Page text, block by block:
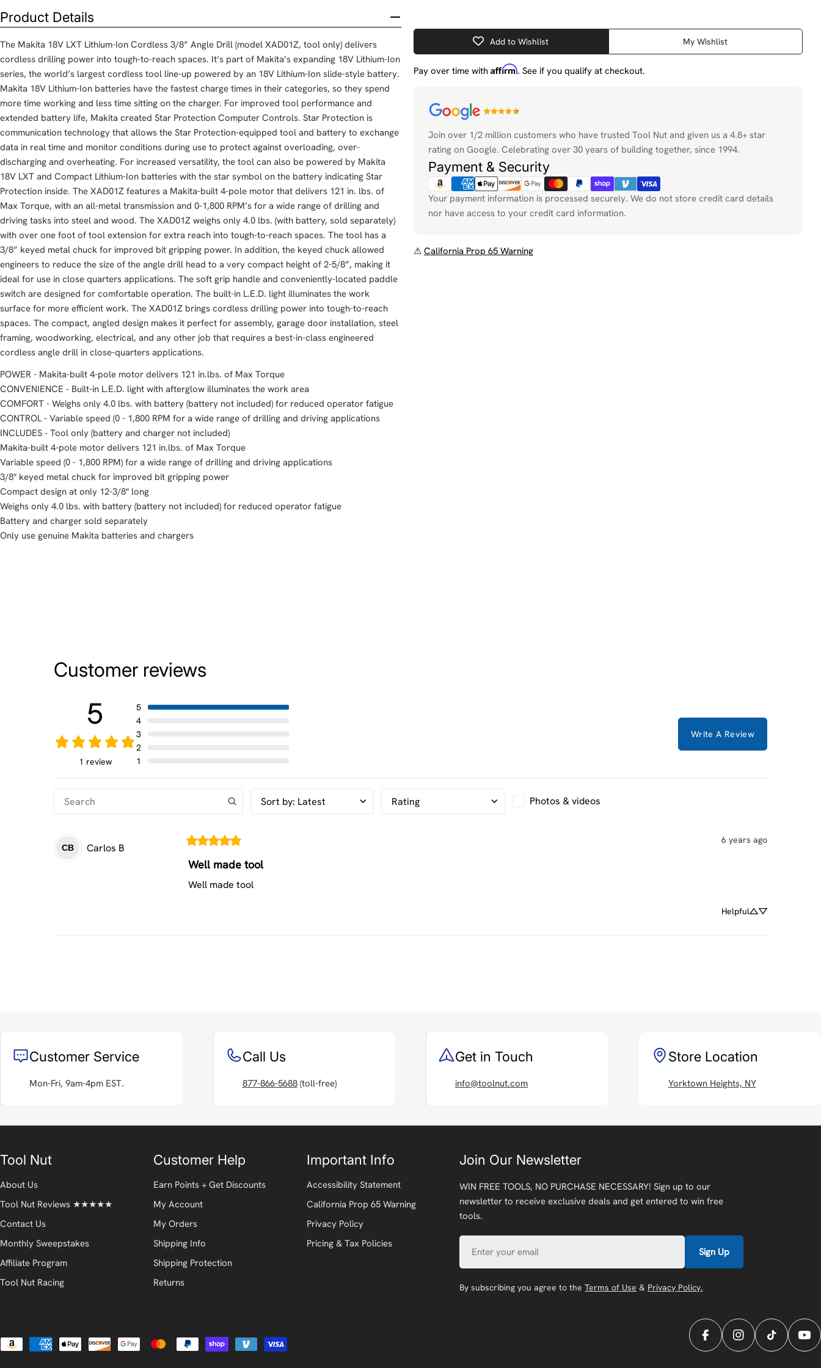
Product Details
The Makita 18V LXT Lithium-Ion Cordless 3/8” Angle Drill (model XAD01Z, tool only) delivers
cordless drilling power into tough-to-reach spaces. It’s part of Makita’s expanding 18V Lithium-Ion
series, the world’s largest cordless tool line-up powered by an 18V Lithium-Ion slide-style battery.
Makita 18V Lithium-Ion batteries have the fastest charge times in their categories, so they spend
more time working and less time sitting on the charger. For improved tool performance and
extended battery life, Makita created Star Protection Computer Controls. Star Protection is
communication technology that allows the Star Protection-equipped tool and battery to exchange
data in real time and monitor conditions during use to protect against overloading, over-
discharging and overheating. For increased versatility, the tool can also be powered by Makita
18V LXT and Compact Lithium-Ion batteries with the star symbol on the battery indicating Star
Protection inside. The XAD01Z features a Makita-built 4-pole motor that delivers 121 in. lbs. of
Max Torque, with an all-metal transmission and 0-1,800 RPM’s for a wide range of drilling and
driving tasks into steel and wood. The XAD01Z weighs only 4.0 lbs. (with battery, sold separately)
with over one foot of tool extension for extra reach into tough-to-reach spaces. The tool has a
3/8” keyed metal chuck for improved bit gripping power. In addition, the keyed chuck allowed
engineers to reduce the size of the angle drill head to a very compact height of 2-5/8”, making it
ideal for use in close quarters applications. The soft grip handle and conveniently-located paddle
switch are designed for comfortable operation. The built-in L.E.D. light illuminates the work
surface for more efficient work. The XAD01Z brings cordless drilling power into tough-to-reach
spaces. The compact, angled design makes it perfect for assembly, garage door installation, steel
framing, woodworking, electrical, and any other job that requires a best-in-class engineered
cordless angle drill in close-quarters applications.
POWER - Makita-built 4-pole motor delivers 121 in.lbs. of Max Torque
CONVENIENCE - Built-in L.E.D. light with afterglow illuminates the work area
COMFORT - Weighs only 4.0 lbs. with battery (battery not included) for reduced operator fatigue
CONTROL - Variable speed (0 - 1,800 RPM for a wide range of drilling and driving applications
INCLUDES - Tool only (battery and charger not included)
Makita-built 4-pole motor delivers 121 in.lbs. of Max Torque
Variable speed (0 - 1,800 RPM) for a wide range of drilling and driving applications
3/8" keyed metal chuck for improved bit gripping power
Compact design at only 12-3/8" long
Weighs only 4.0 lbs. with battery (battery not included) for reduced operator fatigue
Battery and charger sold separately
Only use genuine Makita batteries and chargers
Add to Wishlist My Wishlist
Pay over time with Affirm. See if you qualify at checkout.
Join over 1/2 million customers who have trusted Tool Nut and given us a 4.8+ star
rating on Google. Celebrating over 30 years of building together, since 1994.
Payment & Security
Payment
methods
Your payment information is processed securely. We do not store credit card details
nor have access to your credit card information.
⚠ California Prop 65 Warning
Customer reviews
5
1 review
5
4
3
2
1
Write A Review
Sort by: Latest Rating Photos & videos
CB Carlos B
6 years ago
Well made tool
Well made tool
Helpful
Customer Service
Mon-Fri, 9am-4pm EST.
Call Us
877-866-5688(toll-free)
Get in Touch
info@toolnut.com
Store Location
Yorktown Heights, NY
Tool Nut
About Us
Tool Nut Reviews ★★★★★
Contact Us
Monthly Sweepstakes
Affiliate Program
Tool Nut Racing
Customer Help
Earn Points + Get Discounts
My Account
My Orders
Shipping Info
Shipping Protection
Returns
Important Info
Accessibility Statement
California Prop 65 Warning
Privacy Policy
Pricing & Tax Policies
Join Our Newsletter
WIN FREE TOOLS, NO PURCHASE NECESSARY! Sign up to our
newsletter to receive exclusive deals and get entered to win free
tools.
Sign Up
By subscribing you agree to theTerms of Use & Privacy Policy.
Payment
FacebookInstagramTikTok